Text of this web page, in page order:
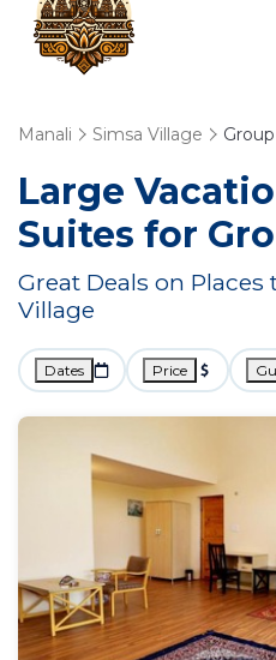
Manali Simsa Village
Large
Suites for
Great Deals on
Village
Dates Price